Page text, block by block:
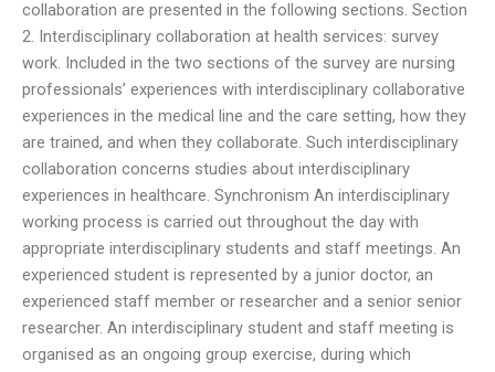
collaboration are presented in the following sections. Section
2. Interdisciplinary collaboration at health services: survey
work. Included in the two sections of the survey are nursing
professionals’ experiences with interdisciplinary collaborative
experiences in the medical line and the care setting, how they
are trained, and when they collaborate. Such interdisciplinary
collaboration concerns studies about interdisciplinary
experiences in healthcare. Synchronism An interdisciplinary
working process is carried out throughout the day with
appropriate interdisciplinary students and staff meetings. An
experienced student is represented by a junior doctor, an
experienced staff member or researcher and a senior senior
researcher. An interdisciplinary student and staff meeting is
organised as an ongoing group exercise, during which